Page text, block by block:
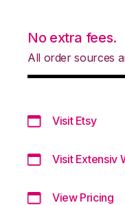
No extra fees.
All order sources
Visit Etsy
Visit Extensiv
View Pricing